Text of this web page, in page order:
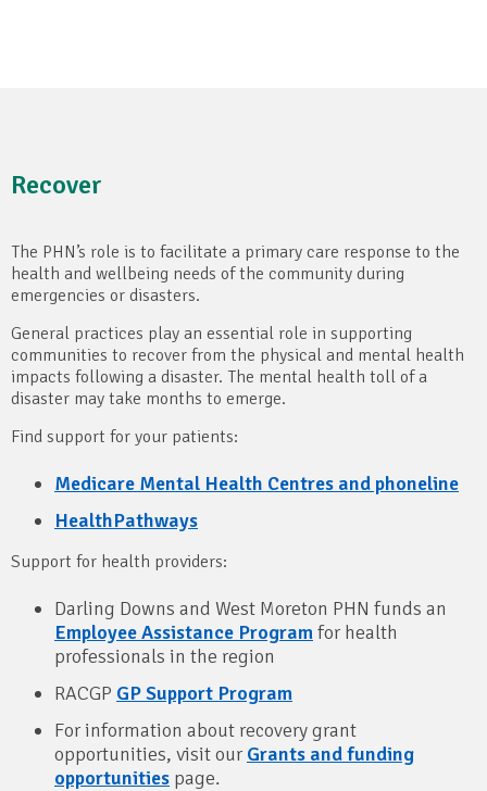
Recover
The PHN’s role is to facilitate a primary care response to the
health and wellbeing needs of the community during
emergencies or disasters.
General practices play an essential role in supporting
communities to recover from the physical and mental health
impacts following a disaster. The mental health toll of a
disaster may take months to emerge.
Find support for your patients:
Medicare Mental Health Centres and phoneline
HealthPathways
Support for health providers:
Darling Downs and West Moreton PHN funds an
Employee Assistance Programfor health
professionals in the region
RACGP GP Support Program
For information about recovery grant
opportunities, visit our Grants and funding
opportunities page.